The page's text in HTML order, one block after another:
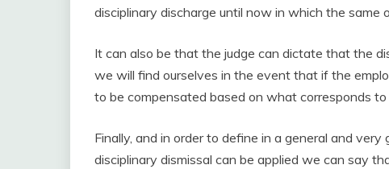
disciplinary discharge until now in which the same
It can also be that the judge can dictate that the
we will find ourselves in the event that if the
to be compensated based on what corresponds to
Finally, and in order to define in a general and
disciplinary dismissal can be applied we can say